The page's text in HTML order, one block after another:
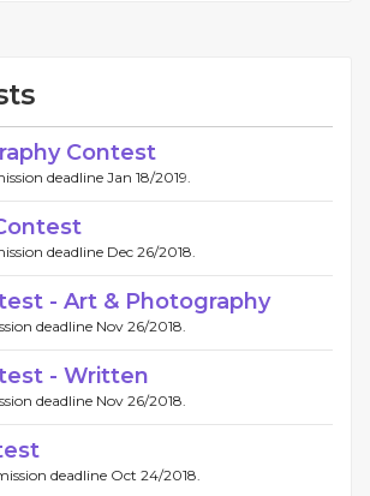
Contest
deadline Jan 18/2019.
deadline Dec 26/2018.
- Art & Photography
deadline Nov 26/2018.
- Written
deadline Nov 26/2018.
deadline Oct 24/2018.